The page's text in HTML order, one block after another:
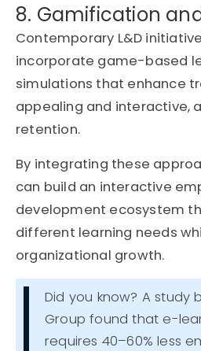
8. Gamification
Contemporary L&D
incorporate game-based
simulations that enhance
appealing and interactive,
retention.
By integrating these
can build an interactive
development ecosystem
different learning needs
organizational growth.
Did you know? A study
Group found that e-
requires 40–60% less